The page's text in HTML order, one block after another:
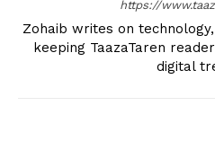
https://
Zohaib writes on
keeping TaazaTaren
digital